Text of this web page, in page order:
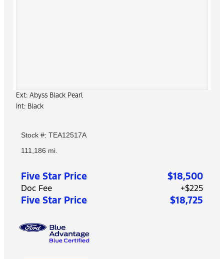
Ext: Abyss Black Pearl
Int: Black
Stock #: TEA12517A
111,186 mi.
Five Star Price $18,500
Doc Fee +$225
Five Star Price $18,725